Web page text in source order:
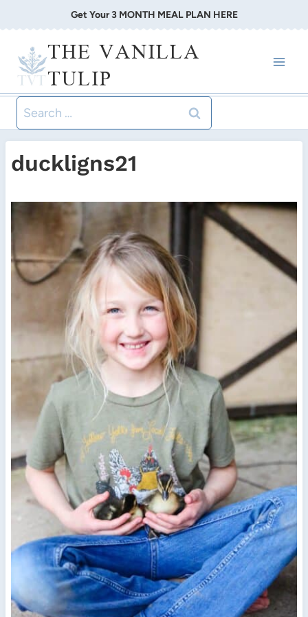
to
content
Get Your 3 MONTH MEAL PLAN HERE
THE VANILLA
TULIP
Search
for:
duckligns21